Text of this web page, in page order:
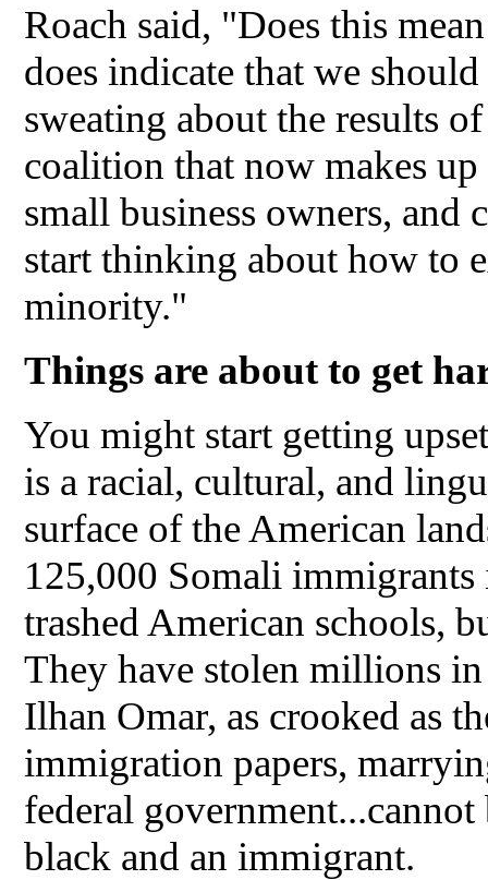
Roach said, "Does this
does indicate that we
sweating about the results
coalition that now makes
small business owners, and
start thinking about how to
minority."
Things are about to get
You might start getting
is a racial, cultural, and
surface of the American
125,000 Somali
trashed American schools,
They have stolen millions
Ilhan Omar, as crooked as
immigration papers,
federal
black and an immigrant.